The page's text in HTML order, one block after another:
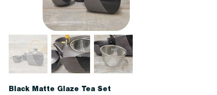
Black Matte Glaze Tea Set